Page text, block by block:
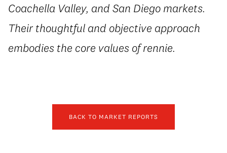
Coachella Valley, and San Diego markets.
Their thoughtful and objective approach
embodies the core values of rennie.
BACK TO MARKET REPORTS